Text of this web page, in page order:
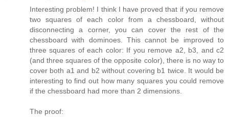
Interesting problem! I think I have proved that if you remove
two squares of each color from a chessboard, without
disconnecting a corner, you can cover the rest of the
chessboard with dominoes. This cannot be improved to
three squares of each color: If you remove a2, b3, and c2
(and three squares of the opposite color), there is no way to
cover both a1 and b2 without covering b1 twice. It would be
interesting to find out how many squares you could remove
if the chessboard had more than 2 dimensions.
The proof: